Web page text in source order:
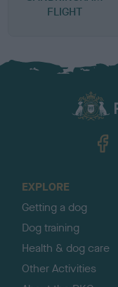
FLIGHT
EXPLORE
Getting a dog
Dog training
Health & dog care
Other Activities